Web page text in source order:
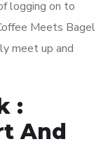
logging on to
Meets Bagel
meet up and
:
And